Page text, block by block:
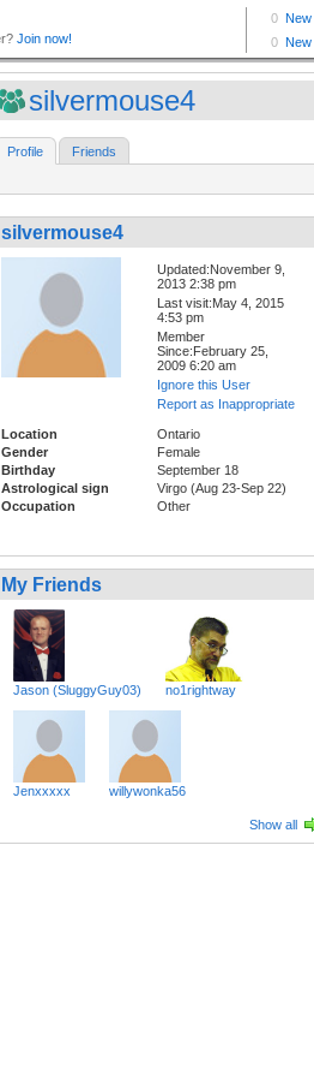
silvermouse4
Profile Friends
silvermouse4
Updated:November 9,
2013 2:38 pm
Last visit:May 4, 2015
4:53 pm
Member
Since:February 25,
2009 6:20 am
Ignore this User
Report as Inappropriate
Location
Ontario
Gender
Female
Birthday
September 18
Astrological sign
Virgo (Aug 23-Sep 22)
Occupation
Other
My Friends
Jason (SluggyGuy03) no1rightway
Jenxxxxx willywonka56
Show all